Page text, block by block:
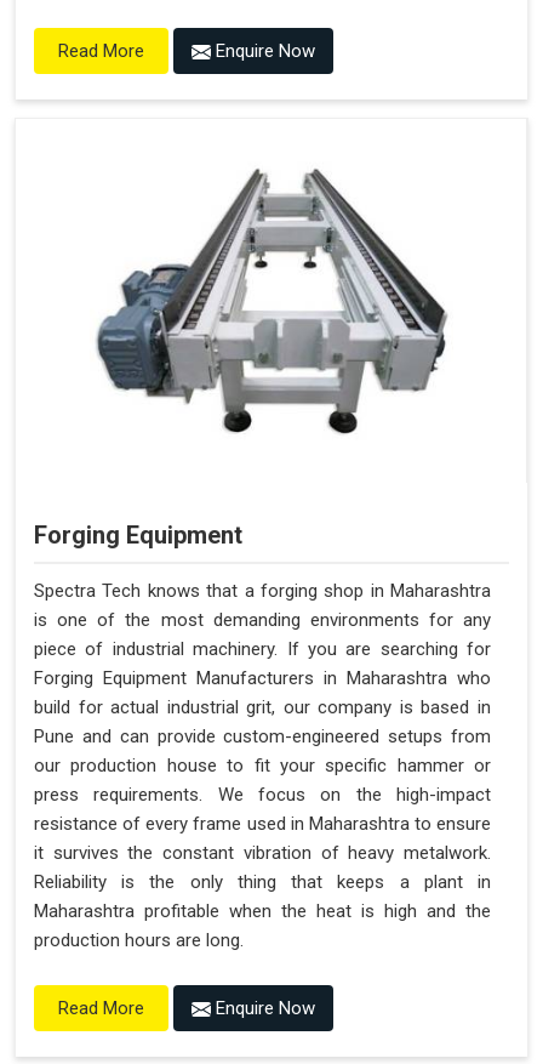
Read More Enquire Now
Forging Equipment
Spectra Tech knows that a forging shop in Maharashtra
is one of the most demanding environments for any
piece of industrial machinery. If you are searching for
Forging Equipment Manufacturers in Maharashtra who
build for actual industrial grit, our company is based in
Pune and can provide custom-engineered setups from
our production house to fit your specific hammer or
press requirements. We focus on the high-impact
resistance of every frame used in Maharashtra to ensure
it survives the constant vibration of heavy metalwork.
Reliability is the only thing that keeps a plant in
Maharashtra profitable when the heat is high and the
production hours are long.
Read More Enquire Now